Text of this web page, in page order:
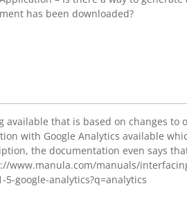
has been downloaded?
available that is based on changes to
with Google Analytics available
the documentation even says
www.manula.com/manuals/
google-analytics?q=analytics